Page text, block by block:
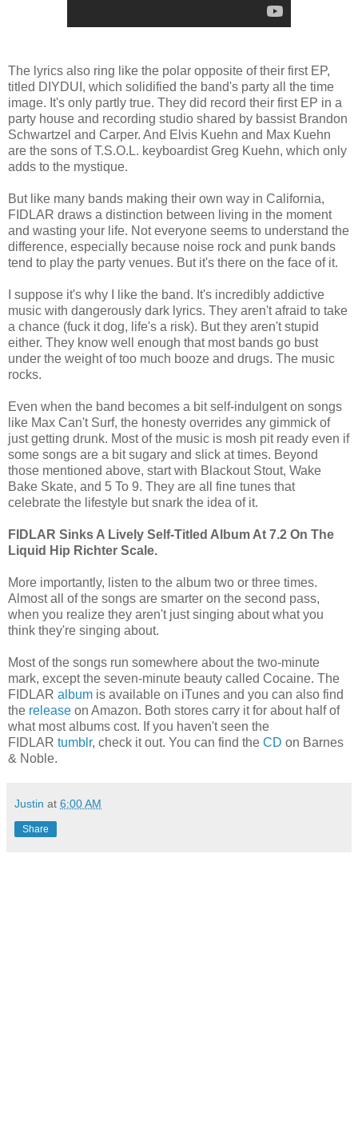
The lyrics also ring like the polar opposite of their first EP,
titled DIYDUI, which solidified the band's party all the time
image. It's only partly true. They did record their first EP in a
party house and recording studio shared by bassist Brandon
Schwartzel and Carper. And Elvis Kuehn and Max Kuehn
are the sons of T.S.O.L. keyboardist Greg Kuehn, which only
adds to the mystique.
But like many bands making their own way in California,
FIDLAR draws a distinction between living in the moment
and wasting your life. Not everyone seems to understand the
difference, especially because noise rock and punk bands
tend to play the party venues. But it's there on the face of it.
I suppose it's why I like the band. It's incredibly addictive
music with dangerously dark lyrics. They aren't afraid to take
a chance (fuck it dog, life's a risk). But they aren't stupid
either. They know well enough that most bands go bust
under the weight of too much booze and drugs. The music
rocks.
Even when the band becomes a bit self-indulgent on songs
like Max Can't Surf, the honesty overrides any gimmick of
just getting drunk. Most of the music is mosh pit ready even if
some songs are a bit sugary and slick at times. Beyond
those mentioned above, start with Blackout Stout, Wake
Bake Skate, and 5 To 9. They are all fine tunes that
celebrate the lifestyle but snark the idea of it.
FIDLAR Sinks A Lively Self-Titled Album At 7.2 On The
Liquid Hip Richter Scale.
More importantly, listen to the album two or three times.
Almost all of the songs are smarter on the second pass,
when you realize they aren't just singing about what you
think they're singing about.
Most of the songs run somewhere about the two-minute
mark, except the seven-minute beauty called Cocaine. The
FIDLAR album is available on iTunes and you can also find
the release on Amazon. Both stores carry it for about half of
what most albums cost. If you haven't seen the
FIDLAR tumblr, check it out. You can find the CD on Barnes
& Noble.
Justin at 6:00 AM
Share